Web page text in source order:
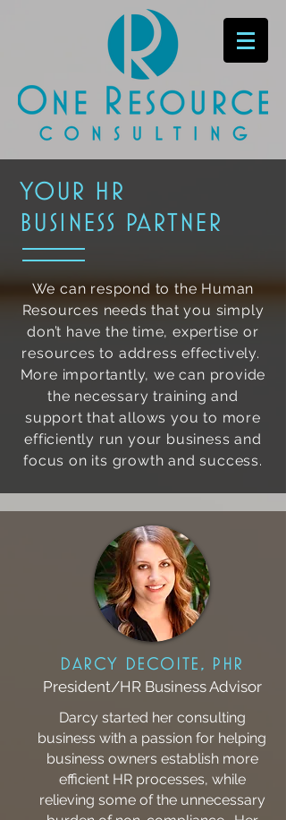
your hr
business partner
We can respond to the Human
Resources needs that you simply
don’t have the time, expertise or
resources to address effectively.
More importantly, we can provide
the necessary training and
support that allows you to more
efficiently run your business and
focus on its growth and success.
Darcy DeCoite, pHR
President/HR Business Advisor
Darcy started her consulting
business with a passion for helping
business owners establish more
efficient HR processes, while
relieving some of the unnecessary